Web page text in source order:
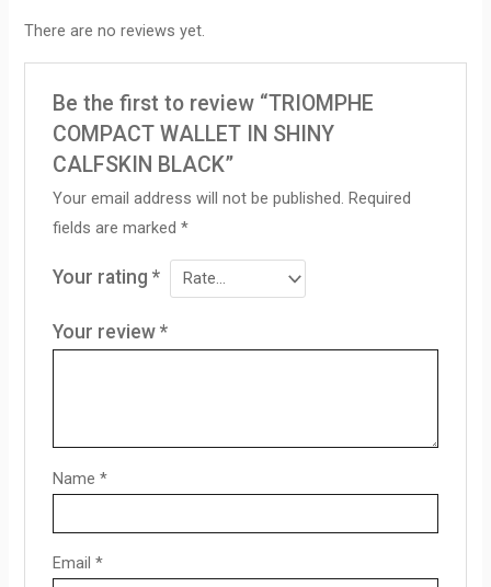
There are no reviews yet.
Be the first to review “TRIOMPHE
COMPACT WALLET IN SHINY
CALFSKIN BLACK”
Your email address will not be published. Required
fields are marked *
Your rating *
Your review *
Name *
Email *